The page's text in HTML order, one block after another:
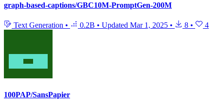
graph-based-captions/GBC10M-PromptGen-200M
Text Generation • 0.2B • Updated Mar 1, 2025 • 8 • 4
100PAP/SansPapier